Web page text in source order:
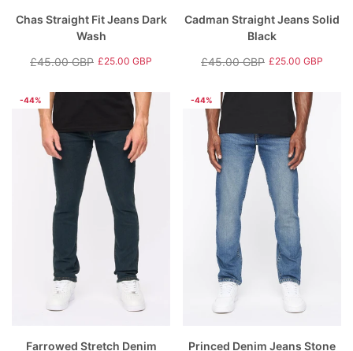
Chas Straight Fit Jeans Dark
Wash
price
£45.00 GBP
price
£25.00 GBP
Cadman Straight Jeans Solid
Black
price
£45.00 GBP
price
£25.00 GBP
-44%
Farrowed Stretch Denim
-44%
Princed Denim Jeans Stone